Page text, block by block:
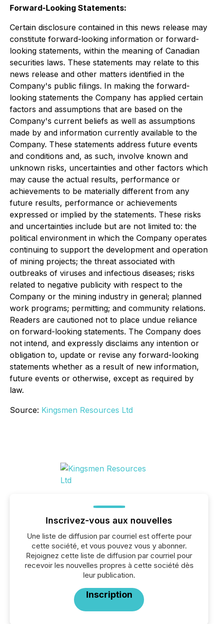
Forward-Looking Statements:
Certain disclosure contained in this news release may
constitute forward-looking information or forward-
looking statements, within the meaning of Canadian
securities laws. These statements may relate to this
news release and other matters identified in the
Company's public filings. In making the forward-
looking statements the Company has applied certain
factors and assumptions that are based on the
Company's current beliefs as well as assumptions
made by and information currently available to the
Company. These statements address future events
and conditions and, as such, involve known and
unknown risks, uncertainties and other factors which
may cause the actual results, performance or
achievements to be materially different from any
future results, performance or achievements
expressed or implied by the statements. These risks
and uncertainties include but are not limited to: the
political environment in which the Company operates
continuing to support the development and operation
of mining projects; the threat associated with
outbreaks of viruses and infectious diseases; risks
related to negative publicity with respect to the
Company or the mining industry in general; planned
work programs; permitting; and community relations.
Readers are cautioned not to place undue reliance
on forward-looking statements. The Company does
not intend, and expressly disclaims any intention or
obligation to, update or revise any forward-looking
statements whether as a result of new information,
future events or otherwise, except as required by
law.
Source: Kingsmen Resources Ltd
Inscrivez-vous aux nouvelles
Une liste de diffusion par courriel est offerte pour
cette société, et vous pouvez vous y abonner.
Rejoignez cette liste de diffusion par courriel pour
recevoir les nouvelles propres à cette société dès
leur publication.
Inscription